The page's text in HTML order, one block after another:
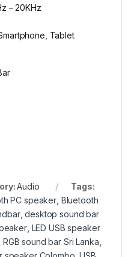
– 20KHz
Tablet
Audio
Tags:
PC speaker, Bluetooth
,desktop sound bar
, LED USB speaker
RGB sound bar Sri Lanka,